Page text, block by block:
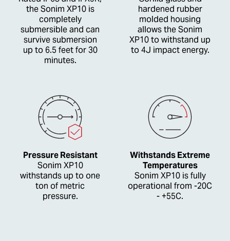
the Sonim XP10 is
completely
submersible and can
survive submersion
up to 6.5 feet for 30
minutes.
hardened rubber
molded housing
allows the Sonim
XP10 to withstand up
to 4J impact energy.
Pressure Resistant
Sonim XP10
withstands up to one
ton of metric
pressure.
Withstands Extreme
Temperatures
Sonim XP10 is fully
operational from -20C
- +55C.